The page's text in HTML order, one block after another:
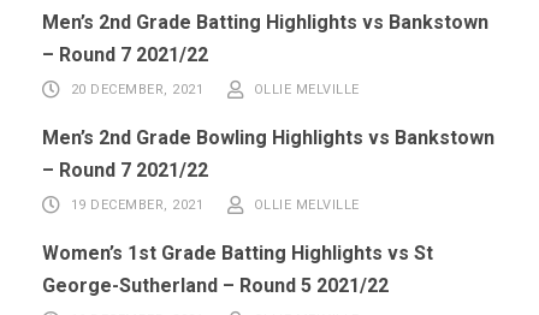
Men’s 2nd Grade Batting Highlights vs Bankstown
– Round 7 2021/22
20 DECEMBER, 2021 OLLIE MELVILLE
Men’s 2nd Grade Bowling Highlights vs Bankstown
– Round 7 2021/22
19 DECEMBER, 2021 OLLIE MELVILLE
Women’s 1st Grade Batting Highlights vs St
George-Sutherland – Round 5 2021/22